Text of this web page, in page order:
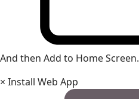
And then Add to Home Screen.
× Install Web App